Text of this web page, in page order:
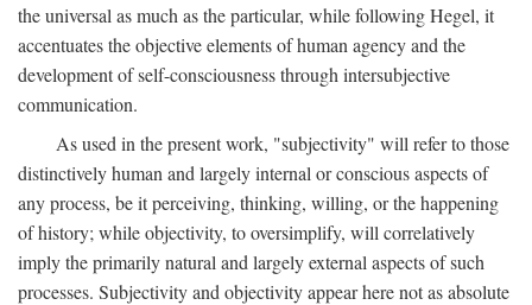
the universal as much as the particular, while following Hegel, it
accentuates the objective elements of human agency and the
development of self-consciousness through intersubjective
communication.
As used in the present work, "subjectivity" will refer to those
distinctively human and largely internal or conscious aspects of
any process, be it perceiving, thinking, willing, or the happening
of history; while objectivity, to oversimplify, will correlatively
imply the primarily natural and largely external aspects of such
processes. Subjectivity and objectivity appear here not as absolute